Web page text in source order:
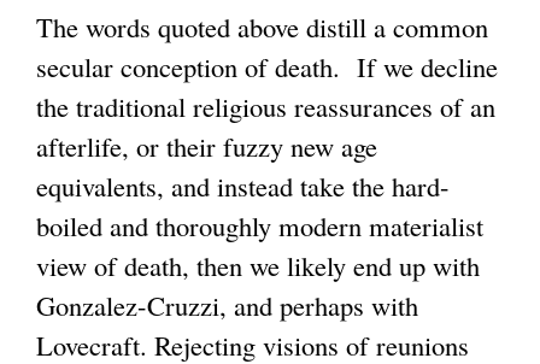
The words quoted above distill a common
secular conception of death. If we decline
the traditional religious reassurances of an
afterlife, or their fuzzy new age
equivalents, and instead take the hard-
boiled and thoroughly modern materialist
view of death, then we likely end up with
Gonzalez-Cruzzi, and perhaps with
Lovecraft. Rejecting visions of reunions